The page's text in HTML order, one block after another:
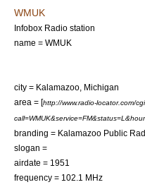
WMUK
Infobox Radio station
name = WMUK
city = Kalamazoo, Michigan
area = [http://www.radio-locator.com/
branding = Kalamazoo Public
slogan =
airdate = 1951
frequency = 102.1 MHz